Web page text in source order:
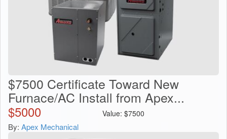
$7500 Certificate Toward New
Furnace/AC Install from Apex...
$5000 Value: $7500
By: Apex Mechanical